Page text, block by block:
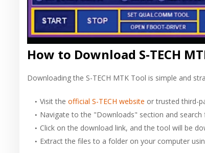
How to Download S-TECH
Downloading the S-TECH MTK Tool is simple and
Visit the official S-TECH website or trusted third-
Navigate to the "Downloads" section and search
Click on the download link, and the tool will be
Extract the files to a folder on your computer